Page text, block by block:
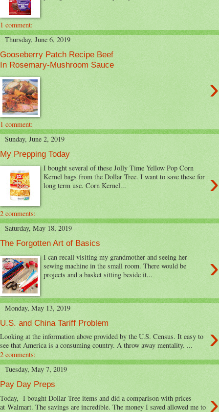
1 comment:
Thursday, June 6, 2019
Gooseberry Patch Recipe Beef
In Rosemary-Mushroom Sauce
›
1 comment:
Sunday, June 2, 2019
My Prepping Today
›
I bought several of these Jolly Time Yellow Pop Corn
Kernel bags from the Dollar Tree. I want to save these for
long term use. Corn Kernel...
2 comments:
Saturday, May 18, 2019
The Forgotten Art of Basics
›
I can recall visiting my grandmother and seeing her
sewing machine in the small room. There would be
projects and a basket sitting beside it...
Monday, May 13, 2019
U.S. and China Tariff Problem ›
Looking at the information above provided by the U.S. Census. It easy to
see that America is a consuming country. A throw away mentality. ...
2 comments:
Tuesday, May 7, 2019
Pay Day Preps
›
Today, I bought Dollar Tree items and did a comparison with prices
at Walmart. The savings are incredible. The money I saved allowed me to